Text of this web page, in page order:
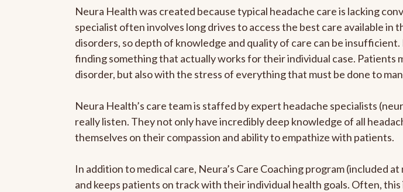
Neura Health was created because typical headache care is lacking
specialist often involves long drives to access the best care available
disorders, so depth of knowledge and quality of care can be
finding something that actually works for their individual case.
disorder, but also with the stress of everything that must be done to
Neura Health’s care team is staffed by expert headache specialists
really listen. They not only have incredibly deep knowledge of all
themselves on their compassion and ability to empathize with patients.
In addition to medical care, Neura’s Care Coaching program (included
and keeps patients on track with their individual health goals. Often,